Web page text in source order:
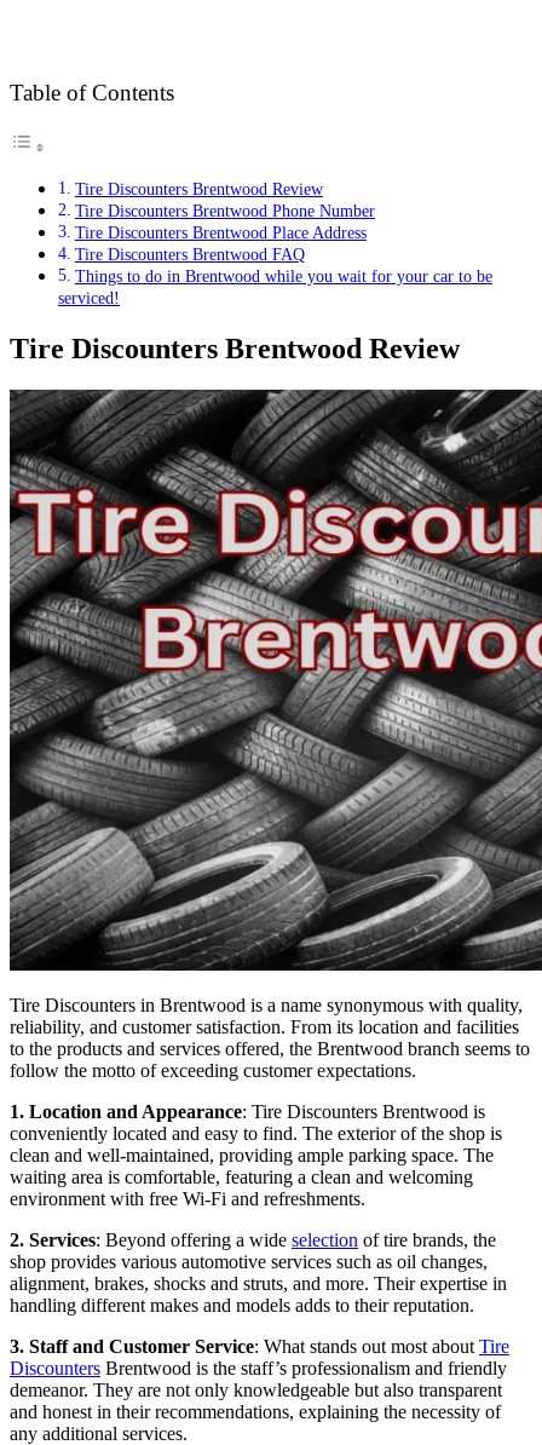
Table of Contents
Tire Discounters Brentwood Review
Tire Discounters Brentwood Phone Number
Tire Discounters Brentwood Place Address
Tire Discounters Brentwood FAQ
Things to do in Brentwood while you wait for your car to be
serviced!
Tire Discounters Brentwood Review
Tire Discounters in Brentwood is a name synonymous with quality,
reliability, and customer satisfaction. From its location and facilities
to the products and services offered, the Brentwood branch seems to
follow the motto of exceeding customer expectations.
1. Location and Appearance: Tire Discounters Brentwood is
conveniently located and easy to find. The exterior of the shop is
clean and well-maintained, providing ample parking space. The
waiting area is comfortable, featuring a clean and welcoming
environment with free Wi-Fi and refreshments.
2. Services: Beyond offering a wide selection of tire brands, the
shop provides various automotive services such as oil changes,
alignment, brakes, shocks and struts, and more. Their expertise in
handling different makes and models adds to their reputation.
3. Staff and Customer Service: What stands out most about Tire
Discounters Brentwood is the staff’s professionalism and friendly
demeanor. They are not only knowledgeable but also transparent
and honest in their recommendations, explaining the necessity of
any additional services.